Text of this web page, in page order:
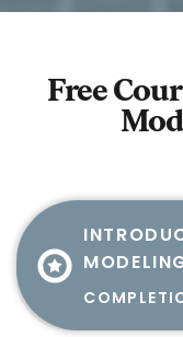
Free Course - Introduction to